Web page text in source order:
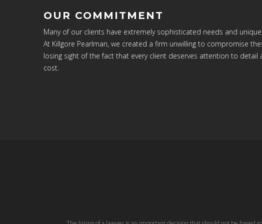
OUR COMMITMENT
Many of our clients have extremely sophisticated needs and
At Killgore Pearlman, we created a firm unwilling to compromise
losing sight of the fact that every client deserves attention to detail
cost.